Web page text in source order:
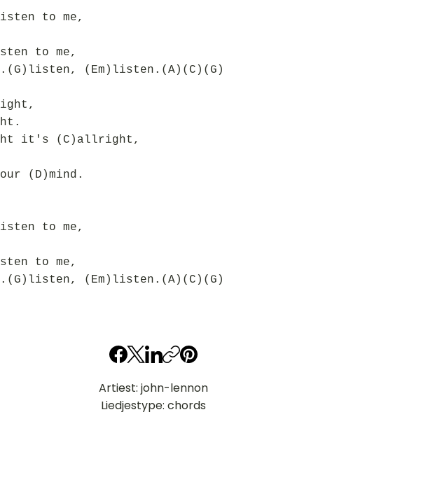
to me,
to me,
(Em)listen.(A)(C)(G)
it's (C)allright,
(D)mind.
to me,
to me,
(Em)listen.(A)(C)(G)
Artiest: john-lennon
Liedjestype: chords